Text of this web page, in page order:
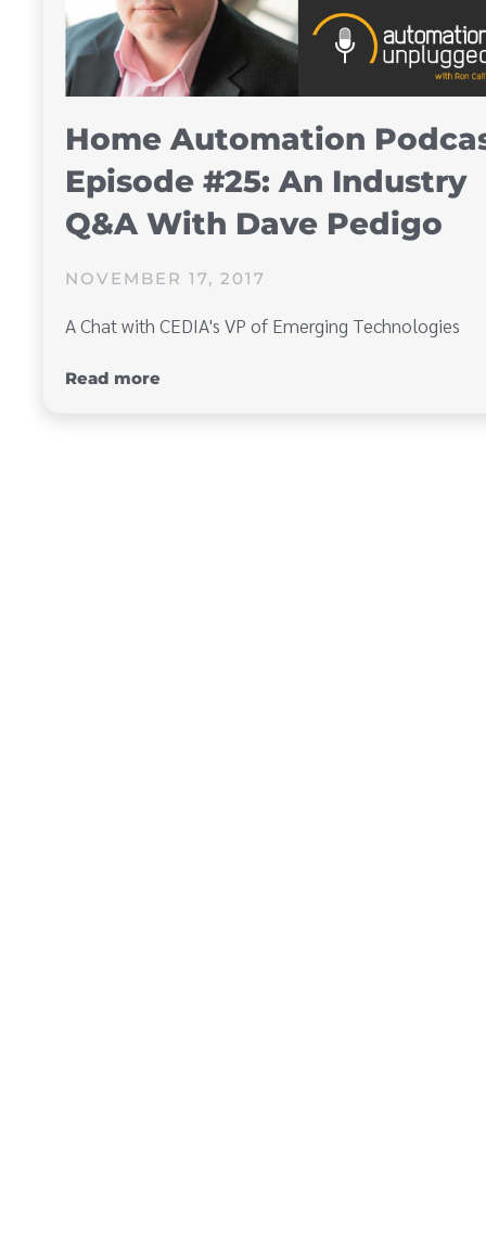
Home Automation
Episode #25: An Industry
Q&A With Dave Pedigo
NOVEMBER 17, 2017
A Chat with CEDIA's VP of Emerging Technologies
Read more